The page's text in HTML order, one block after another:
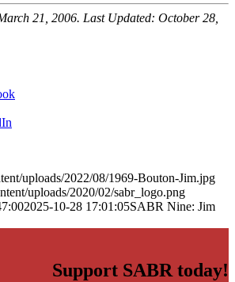
21, 2006. Last Updated: October 28,
uploads/2022/08/1969-Bouton-Jim.jpg
uploads/2020/02/sabr_logo.png
2025-10-28 17:01:05SABR Nine: Jim
Support SABR today!